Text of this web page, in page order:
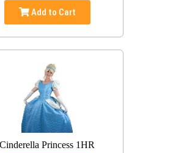
Add to Cart
Cinderella Princess 1HR